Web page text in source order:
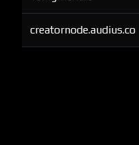
creatornode.audius.co